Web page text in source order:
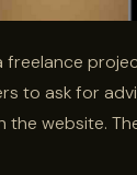
freelance
to ask for
website.